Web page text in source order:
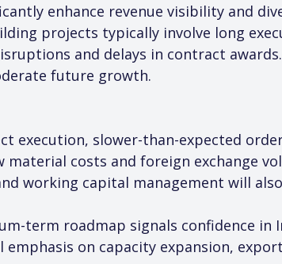
enhance revenue visibility and
projects typically involve long
and delays in contract
future growth.
execution, slower-than-expected
material costs and foreign exchange
working capital management will
term roadmap signals confidence
on capacity expansion,